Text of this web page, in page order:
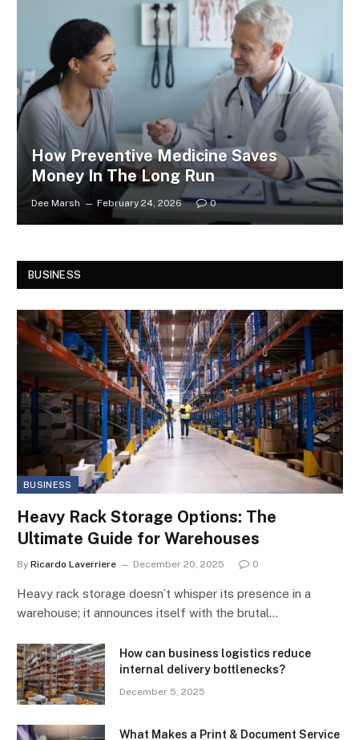
How Preventive Medicine Saves
Money In The Long Run
Dee Marsh February 24, 2026 0
BUSINESS
BUSINESS
Heavy Rack Storage Options: The
Ultimate Guide for Warehouses
By Ricardo Laverriere December 20, 2025 0
Heavy rack storage doesn’t whisper its presence in a
warehouse; it announces itself with the brutal…
How can business logistics reduce
internal delivery bottlenecks?
December 5, 2025
What Makes a Print & Document Service